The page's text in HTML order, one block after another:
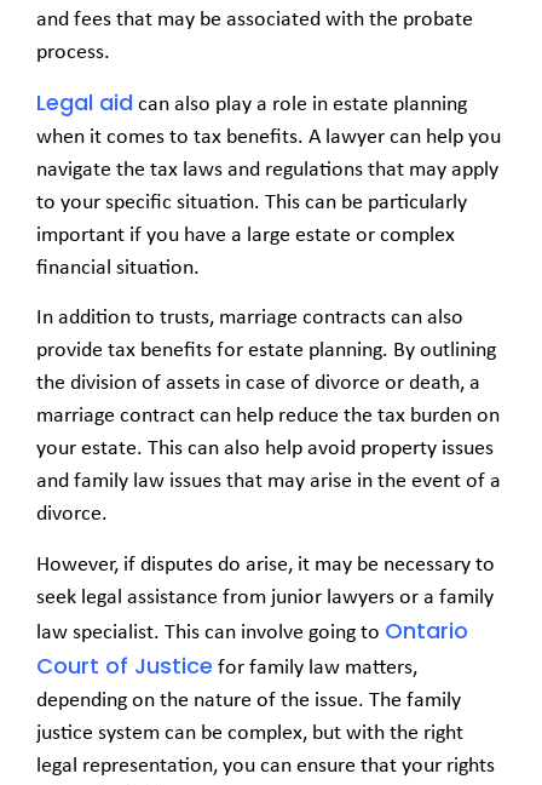
and fees that may be associated with the probate
process.
Legal aid can also play a role in estate planning
when it comes to tax benefits. A lawyer can help you
navigate the tax laws and regulations that may apply
to your specific situation. This can be particularly
important if you have a large estate or complex
financial situation.
In addition to trusts, marriage contracts can also
provide tax benefits for estate planning. By outlining
the division of assets in case of divorce or death, a
marriage contract can help reduce the tax burden on
your estate. This can also help avoid property issues
and family law issues that may arise in the event of a
divorce.
However, if disputes do arise, it may be necessary to
seek legal assistance from junior lawyers or a family
law specialist. This can involve going to Ontario
Court of Justice for family law matters,
depending on the nature of the issue. The family
justice system can be complex, but with the right
legal representation, you can ensure that your rights